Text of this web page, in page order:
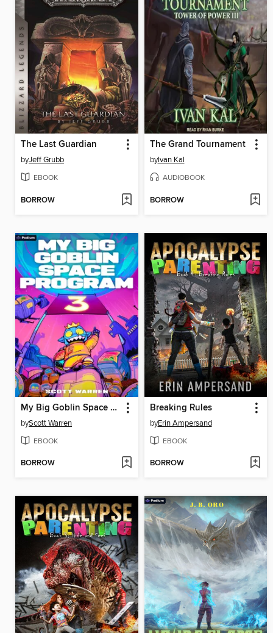
The Last Guardian
byJeff Grubb
EBOOK
BORROW
The Grand Tournament
byIvan Kal
AUDIOBOOK
BORROW
My Big Goblin Space Program 3
byScott Warren
EBOOK
BORROW
Breaking Rules
byErin Ampersand
EBOOK
BORROW